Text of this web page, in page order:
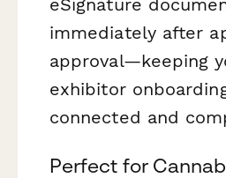
immediately after
approval—keeping
exhibitor
connected and
Perfect for